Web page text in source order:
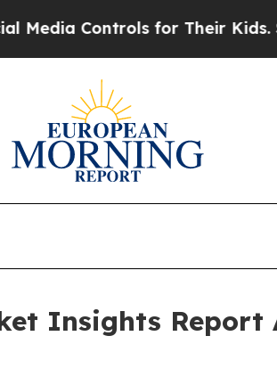
for Their Kids. Should the
Insights Report